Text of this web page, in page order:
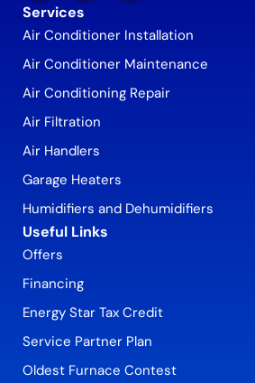
Services
Air Conditioner Installation
Air Conditioner Maintenance
Air Conditioning Repair
Air Filtration
Air Handlers
Garage Heaters
Humidifiers and Dehumidifiers
Useful Links
Offers
Financing
Energy Star Tax Credit
Service Partner Plan
Oldest Furnace Contest